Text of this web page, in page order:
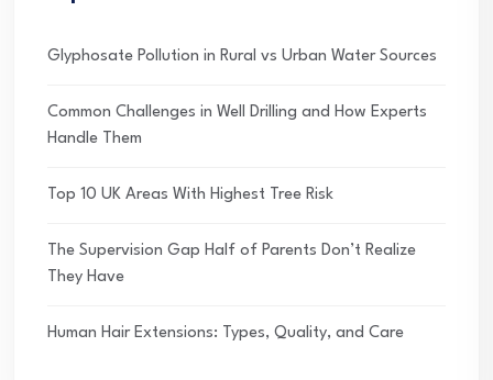
Glyphosate Pollution in Rural vs Urban Water Sources
Common Challenges in Well Drilling and How Experts
Handle Them
Top 10 UK Areas With Highest Tree Risk
The Supervision Gap Half of Parents Don’t Realize
They Have
Human Hair Extensions: Types, Quality, and Care